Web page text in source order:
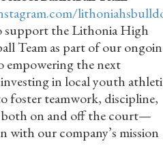
support the Lithonia High
Team as part of our
empowering the next
in local youth
foster teamwork, discipline,
both on and off the court—
with our company’s mission